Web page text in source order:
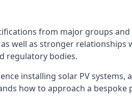
from major groups
well as stronger
regulatory bodies.
installing solar PV
how to approach a